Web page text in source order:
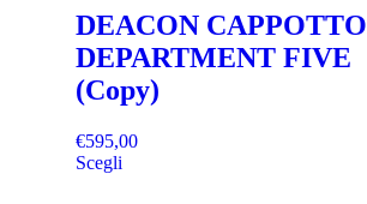
DEACON CAPPOTTO
DEPARTMENT FIVE
(Copy)
€595,00
Scegli